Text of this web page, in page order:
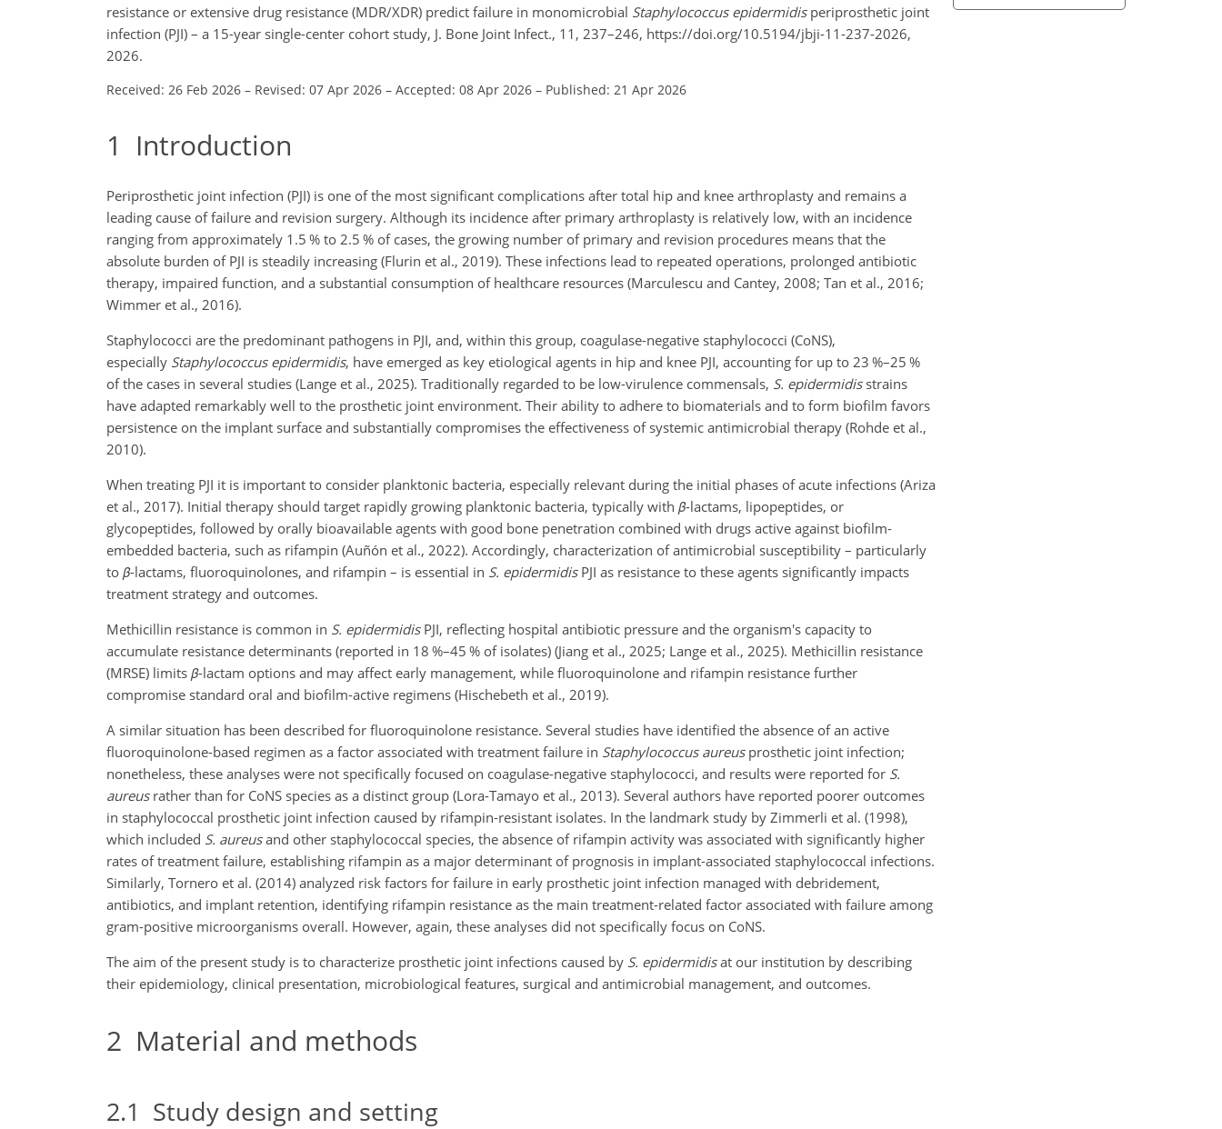
resistance or extensive drug resistance (MDR/XDR) predict failure in monomicrobial Staphylococcus epidermidisperiprosthetic joint
infection (PJI) – a 15-year single-center cohort study, J. Bone Joint Infect., 11, 237–246, https://doi.org/10.5194/jbji-11-237-2026,
2026.
Received: 26 Feb 2026 – Revised: 07 Apr 2026 – Accepted: 08 Apr 2026 – Published: 21 Apr 2026
1 Introduction
Periprosthetic joint infection (PJI) is one of the most significant complications after total hip and knee arthroplasty and remains a
leading cause of failure and revision surgery. Although its incidence after primary arthroplasty is relatively low, with an incidence
ranging from approximately 1.5 % to 2.5 % of cases, the growing number of primary and revision procedures means that the
absolute burden of PJI is steadily increasing (Flurin et al., 2019). These infections lead to repeated operations, prolonged antibiotic
therapy, impaired function, and a substantial consumption of healthcare resources (Marculescu and Cantey, 2008; Tan et al., 2016;
Wimmer et al., 2016).
Staphylococci are the predominant pathogens in PJI, and, within this group, coagulase-negative staphylococci (CoNS),
especially Staphylococcus epidermidis, have emerged as key etiological agents in hip and knee PJI, accounting for up to 23 %–25 %
of the cases in several studies (Lange et al., 2025). Traditionally regarded to be low-virulence commensals, S. epidermidisstrains
have adapted remarkably well to the prosthetic joint environment. Their ability to adhere to biomaterials and to form biofilm favors
persistence on the implant surface and substantially compromises the effectiveness of systemic antimicrobial therapy (Rohde et al.,
2010).
When treating PJI it is important to consider planktonic bacteria, especially relevant during the initial phases of acute infections (Ariza
et al., 2017). Initial therapy should target rapidly growing planktonic bacteria, typically with β-lactams, lipopeptides, or
glycopeptides, followed by orally bioavailable agents with good bone penetration combined with drugs active against biofilm-
embedded bacteria, such as rifampin (Auñón et al., 2022). Accordingly, characterization of antimicrobial susceptibility – particularly
to β-lactams, fluoroquinolones, and rifampin – is essential in S. epidermidisPJI as resistance to these agents significantly impacts
treatment strategy and outcomes.
Methicillin resistance is common in S. epidermidisPJI, reflecting hospital antibiotic pressure and the organism's capacity to
accumulate resistance determinants (reported in 18 %–45 % of isolates) (Jiang et al., 2025; Lange et al., 2025). Methicillin resistance
(MRSE) limits β-lactam options and may affect early management, while fluoroquinolone and rifampin resistance further
compromise standard oral and biofilm-active regimens (Hischebeth et al., 2019).
A similar situation has been described for fluoroquinolone resistance. Several studies have identified the absence of an active
fluoroquinolone-based regimen as a factor associated with treatment failure in Staphylococcus aureusprosthetic joint infection;
nonetheless, these analyses were not specifically focused on coagulase-negative staphylococci, and results were reported for S.
aureusrather than for CoNS species as a distinct group (Lora-Tamayo et al., 2013). Several authors have reported poorer outcomes
in staphylococcal prosthetic joint infection caused by rifampin-resistant isolates. In the landmark study by Zimmerli et al. (1998),
which included S. aureusand other staphylococcal species, the absence of rifampin activity was associated with significantly higher
rates of treatment failure, establishing rifampin as a major determinant of prognosis in implant-associated staphylococcal infections.
Similarly, Tornero et al. (2014) analyzed risk factors for failure in early prosthetic joint infection managed with debridement,
antibiotics, and implant retention, identifying rifampin resistance as the main treatment-related factor associated with failure among
gram-positive microorganisms overall. However, again, these analyses did not specifically focus on CoNS.
The aim of the present study is to characterize prosthetic joint infections caused by S. epidermidisat our institution by describing
their epidemiology, clinical presentation, microbiological features, surgical and antimicrobial management, and outcomes.
2 Material and methods
2.1 Study design and setting